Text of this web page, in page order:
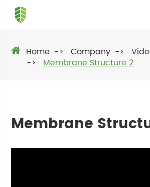
Home Company
Membrane Structure 2
Membrane